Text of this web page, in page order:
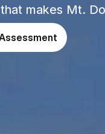
makes Mt.